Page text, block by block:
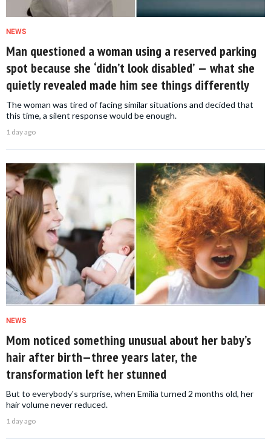
NEWS
Man questioned a woman using a reserved parking
spot because she ‘didn’t look disabled’ — what she
quietly revealed made him see things differently
The woman was tired of facing similar situations and decided that
this time, a silent response would be enough.
1 day ago
NEWS
Mom noticed something unusual about her baby’s
hair after birth—three years later, the
transformation left her stunned
But to everybody's surprise, when Emilia turned 2 months old, her
hair volume never reduced.
1 day ago